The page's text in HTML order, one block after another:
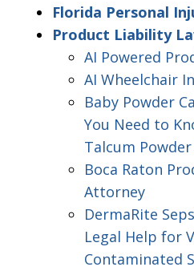
Florida Personal
Product Liability
AI Powered
AI Wheelchair
Baby Powder
You Need to
Talcum
Boca Raton
Attorney
DermaRite
Legal Help for
Contaminated